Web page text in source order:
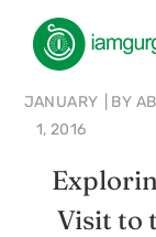
JANUARY
1, 2016
BY
Visit to